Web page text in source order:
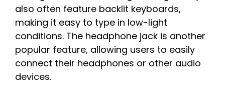
also often feature backlit keyboards,
making it easy to type in low-light
conditions. The headphone jack is another
popular feature, allowing users to easily
connect their headphones or other audio
devices.